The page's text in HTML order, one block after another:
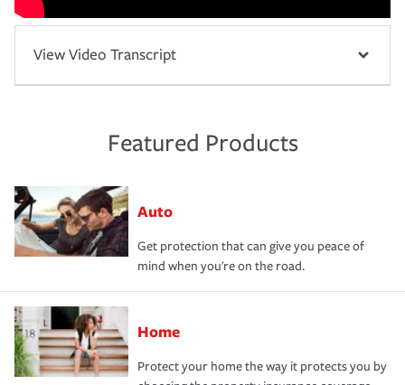
View Video Transcript
Featured Products
Auto
Get protection that can give you peace of
mind when you're on the road.
Home
Protect your home the way it protects you by